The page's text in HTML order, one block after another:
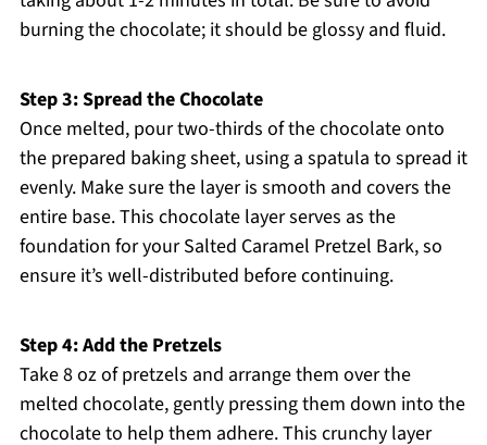
burning the chocolate; it should be glossy and fluid.
Step 3: Spread the Chocolate
Once melted, pour two-thirds of the chocolate onto
the prepared baking sheet, using a spatula to spread it
evenly. Make sure the layer is smooth and covers the
entire base. This chocolate layer serves as the
foundation for your Salted Caramel Pretzel Bark, so
ensure it’s well-distributed before continuing.
Step 4: Add the Pretzels
Take 8 oz of pretzels and arrange them over the
melted chocolate, gently pressing them down into the
chocolate to help them adhere. This crunchy layer